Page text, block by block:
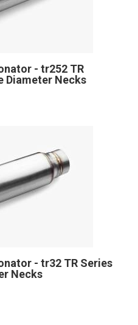
- tr252 TR
Diameter Necks
- tr32 TR Series
Necks